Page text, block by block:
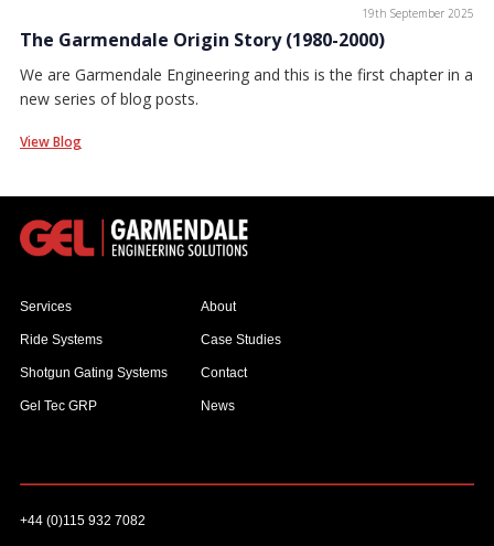
19th September 2025
The Garmendale Origin Story (1980-2000)
We are Garmendale Engineering and this is the first chapter in a
new series of blog posts.
View Blog
Services
Ride Systems
Shotgun Gating Systems
Gel Tec GRP
About
Case Studies
Contact
News
+44 (0)115 932 7082